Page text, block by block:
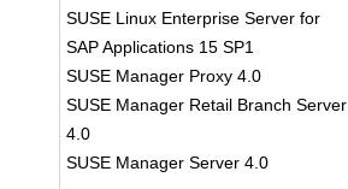
SUSE Linux Enterprise Server for
SAP Applications 15 SP1
SUSE Manager Proxy 4.0
SUSE Manager Retail Branch Server
4.0
SUSE Manager Server 4.0